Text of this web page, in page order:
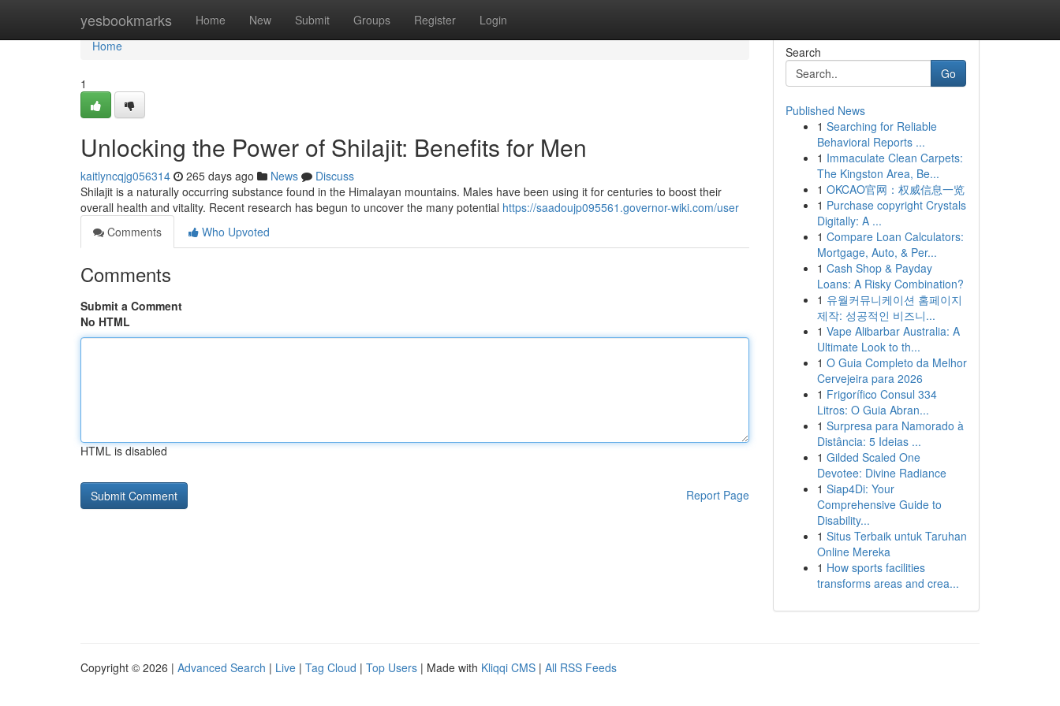
yesbookmarks Home New Submit Groups Register Login
Home
Home
1
Unlocking the Power of Shilajit: Benefits for Men
kaitlyncqjg056314 265 days ago News
Discuss
Shilajit is a naturally occurring substance found in the Himalayan mountains. Males have been using it for centuries to boost their
overall health and vitality. Recent research has begun to uncover the many potential https://saadoujp095561.governor-wiki.com/user
Comments
Who Upvoted
Comments
Submit a Comment
No HTML
HTML is disabled
Report Page
Search
Go
Published News
1 Searching for Reliable
Behavioral Reports ...
1 Immaculate Clean Carpets:
The Kingston Area, Be...
1 OKCAO官网：权威信息一览
1 Purchase copyright Crystals
Digitally: A ...
1 Compare Loan Calculators:
Mortgage, Auto, & Per...
1 Cash Shop & Payday
Loans: A Risky Combination?
1 유월커뮤니케이션 홈페이지
제작: 성공적인 비즈니...
1 Vape Alibarbar Australia: A
Ultimate Look to th...
1 O Guia Completo da Melhor
Cervejeira para 2026
1 Frigorífico Consul 334
Litros: O Guia Abran...
1 Surpresa para Namorado à
Distância: 5 Ideias ...
1 Gilded Scaled One
Devotee: Divine Radiance
1 Siap4Di: Your
Comprehensive Guide to
Disability...
1 Situs Terbaik untuk Taruhan
Online Mereka
1 How sports facilities
transforms areas and crea...
Copyright © 2026 | Advanced Search | Live | Tag Cloud | Top Users | Made with Kliqqi CMS | All RSS Feeds